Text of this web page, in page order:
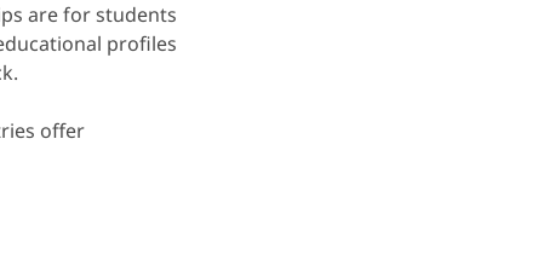
are for students
profiles
offer